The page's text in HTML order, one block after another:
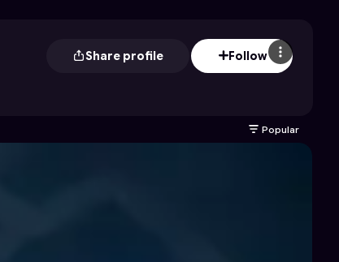
Share profile Follow
Popular